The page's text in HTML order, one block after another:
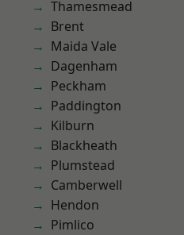
Thamesmead
Brent
Maida Vale
Dagenham
Peckham
Paddington
Kilburn
Blackheath
Plumstead
Camberwell
Hendon
Pimlico